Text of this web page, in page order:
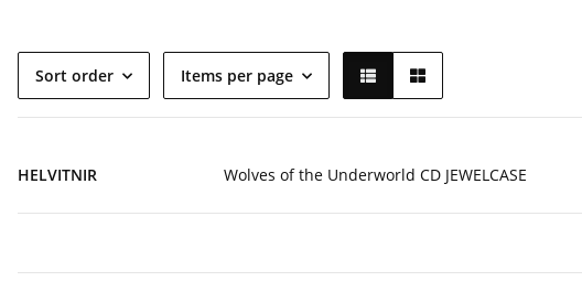
Sort order Items per page
HELVITNIR Wolves of the Underworld CD JEWELCASE